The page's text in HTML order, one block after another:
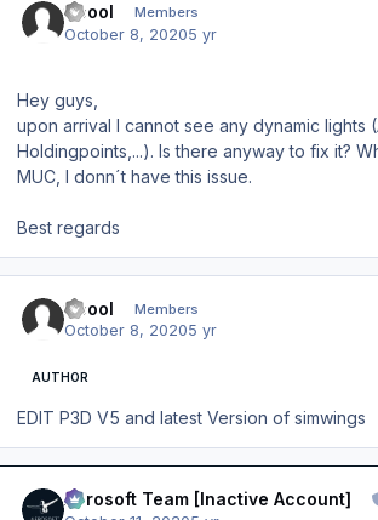
ttcool Members
October 8, 20205 yr
Hey guys,
upon arrival I cannot see any dynamic lights
Holdingpoints,...). Is there anyway to fix it?
MUC, I donn´t have this issue.
Best regards
ttcool Members
October 8, 20205 yr
AUTHOR
EDIT P3D V5 and latest Version of simwings
Aerosoft Team [Inactive Account]